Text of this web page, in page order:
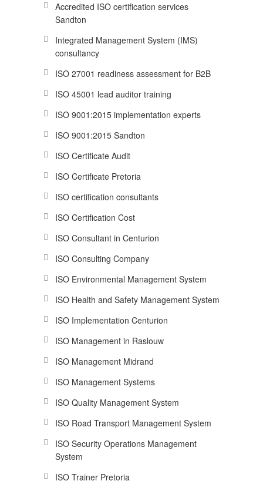
Accredited ISO certification services
Sandton
Integrated Management System (IMS)
consultancy
ISO 27001 readiness assessment for B2B
ISO 45001 lead auditor training
ISO 9001:2015 implementation experts
ISO 9001:2015 Sandton
ISO Certificate Audit
ISO Certificate Pretoria
ISO certification consultants
ISO Certification Cost
ISO Consultant in Centurion
ISO Consulting Company
ISO Environmental Management System
ISO Health and Safety Management System
ISO Implementation Centurion
ISO Management in Raslouw
ISO Management Midrand
ISO Management Systems
ISO Quality Management System
ISO Road Transport Management System
ISO Security Operations Management
System
ISO Trainer Pretoria